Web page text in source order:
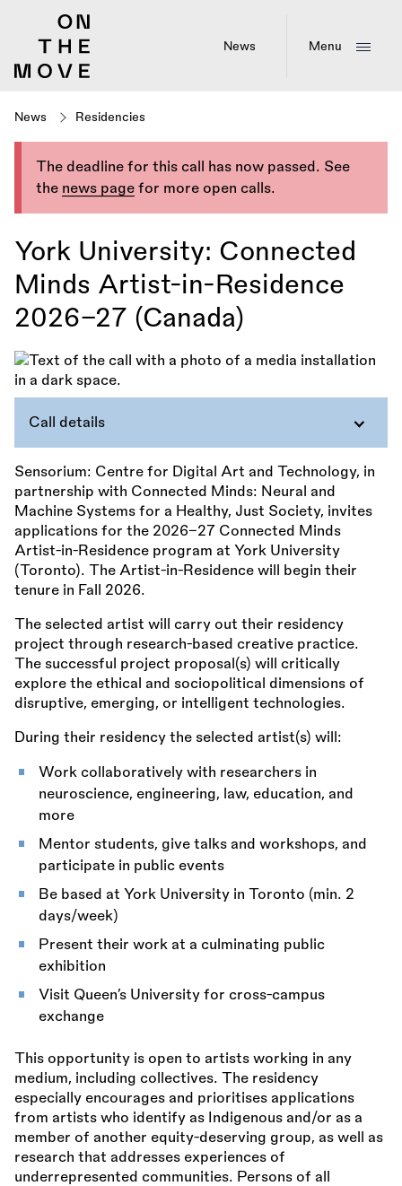
News Menu
News Residencies
The deadline for this call has now passed. See
the news page for more open calls.
York University: Connected
Minds Artist-in-Residence
2026–27 (Canada)
Call details
Sensorium: Centre for Digital Art and Technology, in
partnership with Connected Minds: Neural and
Machine Systems for a Healthy, Just Society, invites
applications for the 2026–27 Connected Minds
Artist-in-Residence program at York University
(Toronto). The Artist-in-Residence will begin their
tenure in Fall 2026.
The selected artist will carry out their residency
project through research-based creative practice.
The successful project proposal(s) will critically
explore the ethical and sociopolitical dimensions of
disruptive, emerging, or intelligent technologies.
During their residency the selected artist(s) will:
Work collaboratively with researchers in
neuroscience, engineering, law, education, and
more
Mentor students, give talks and workshops, and
participate in public events
Be based at York University in Toronto (min. 2
days/week)
Present their work at a culminating public
exhibition
Visit Queen’s University for cross-campus
exchange
This opportunity is open to artists working in any
medium, including collectives. The residency
especially encourages and prioritises applications
from artists who identify as Indigenous and/or as a
member of another equity-deserving group, as well as
research that addresses experiences of
underrepresented communities. Persons of all